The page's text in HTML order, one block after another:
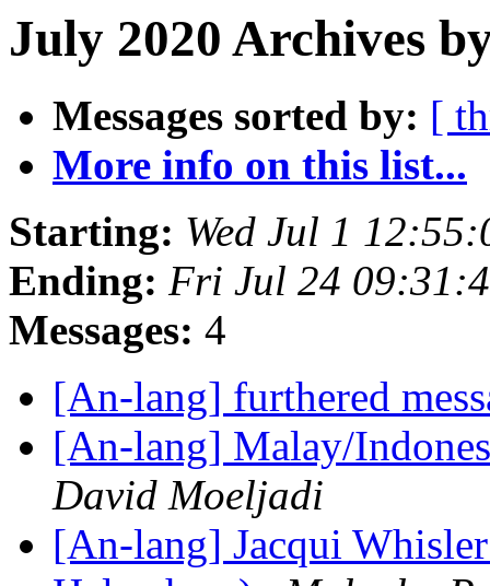
July 2020 Archives
Messages sorted by: [
More info on this list...
Starting: Wed Jul 1
Ending: Fri Jul 24
Messages: 4
[An-lang] furthered
[An-lang] Malay/
David Moeljadi
[An-lang] Jacqui